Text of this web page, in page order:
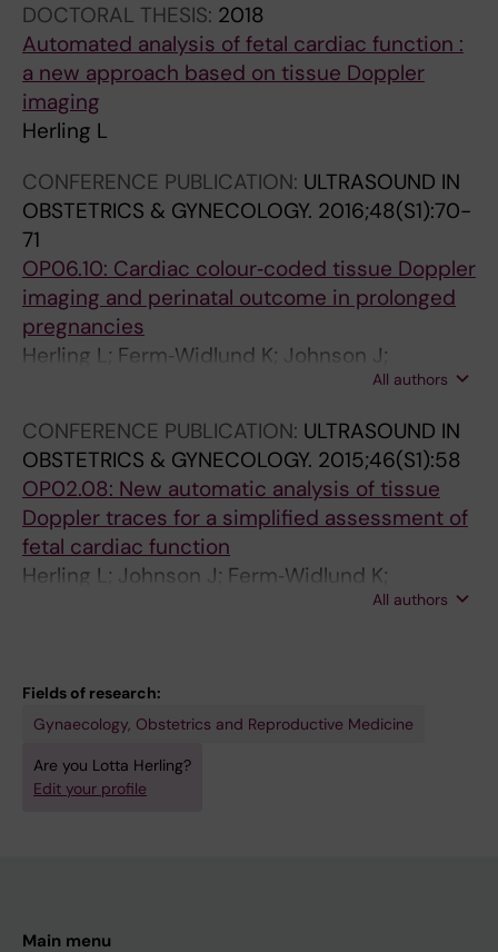
d
i
n
g
s
o
f
t
h
e
f
e
l
m
y
o
c
a
u
m
w
a
p
p
r
o
a
c
h
t
o
e
l
u
a
t
e
f
l
m
o
c
g
n
a
n
c
y
.
S
e
v
e
r
a
c
u
t
e
c
l
DOCTORAL THESIS: 2018
Automated analysis of fetal cardiac function :
a new approach based on tissue Doppler
imaging
Herling L
CONFERENCE PUBLICATION: ULTRASOUND IN
OBSTETRICS & GYNECOLOGY. 2016;48(S1):70-
71
OP06.10: Cardiac colour‐coded tissue Doppler
imaging and perinatal outcome in prolonged
pregnancies
Herling L; Ferm‐Widlund K; Johnson J;
Lindgren P; Sonesson S; Acharya G; Westgren
All authors
CONFERENCE PUBLICATION: ULTRASOUND IN
OBSTETRICS & GYNECOLOGY. 2015;46(S1):58
OP02.08: New automatic analysis of tissue
Doppler traces for a simplified assessment of
fetal cardiac function
Herling L; Johnson J; Ferm‐Widlund K;
Elmstedt N; Lindgren P; Acharya G; Westgren
All authors
Fields of research:
Gynaecology, Obstetrics and Reproductive Medicine
Are you Lotta Herling?
Edit your profile
Main menu